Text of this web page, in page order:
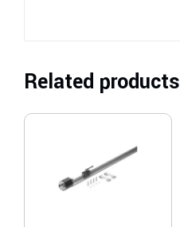
Related products